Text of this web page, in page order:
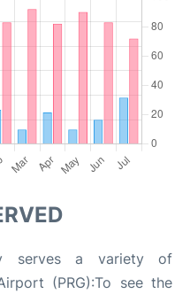
serves a variety of
(PRG):To see the